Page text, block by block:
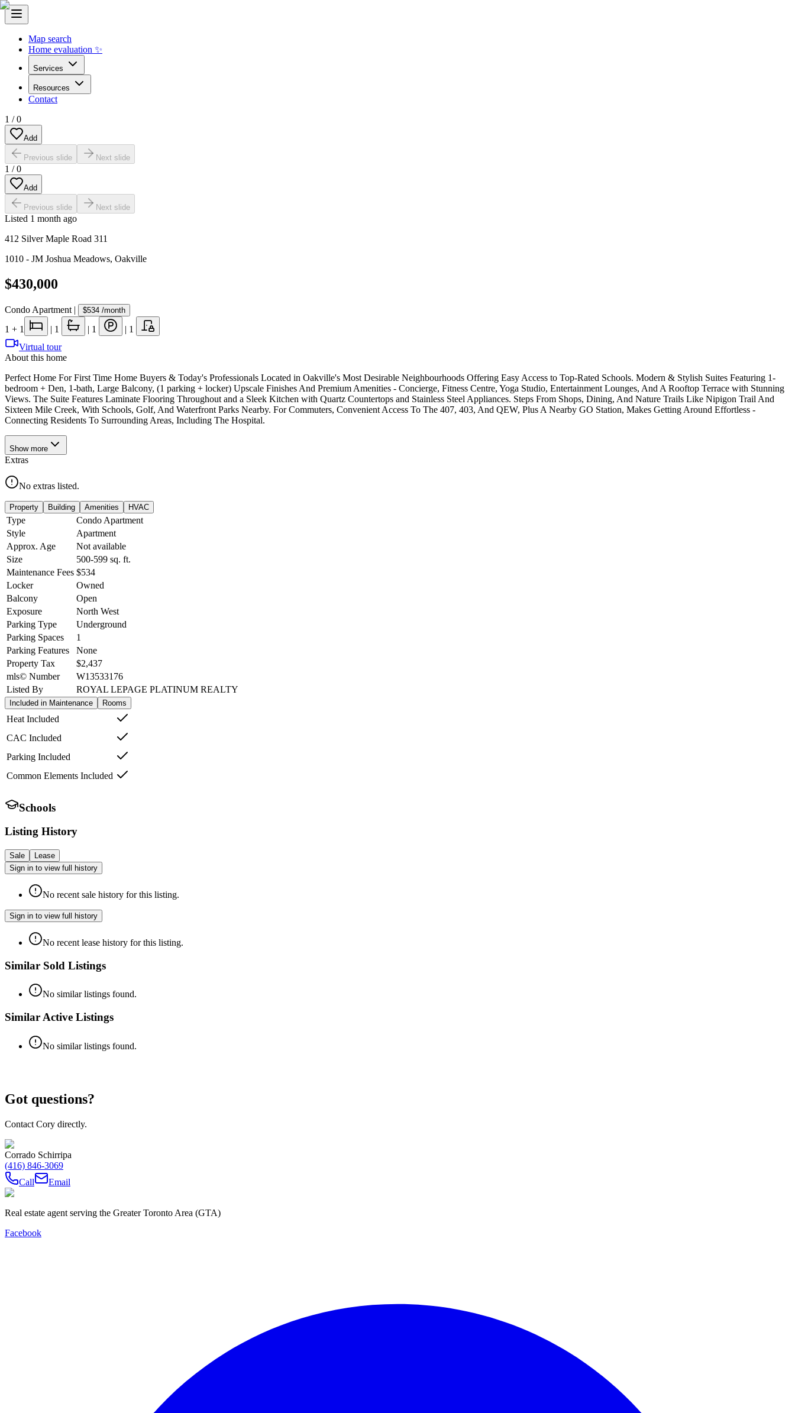
Map search
Home evaluation ✨
Services
Resources
Contact
1 /0
Add
Previous slide Next slide
1 /0
Add
Previous slide Next slide
Listed 1 month ago
412 Silver Maple Road 311
1010 - JM Joshua Meadows, Oakville
$430,000
Condo Apartment | $534 /month
1 + 1 | 1 | 1 | 1
Virtual tour
About this home
Perfect Home For First Time Home Buyers & Today's Professionals Located in Oakville's Most Desirable Neighbourhoods Offering Easy Access to Top-Rated Schools. Modern & Stylish Suites Featuring 1-
bedroom + Den, 1-bath, Large Balcony, (1 parking + locker) Upscale Finishes And Premium Amenities - Concierge, Fitness Centre, Yoga Studio, Entertainment Lounges, And A Rooftop Terrace with Stunning
Views. The Suite Features Laminate Flooring Throughout and a Sleek Kitchen with Quartz Countertops and Stainless Steel Appliances. Steps From Shops, Dining, And Nature Trails Like Nipigon Trail And
Sixteen Mile Creek, With Schools, Golf, And Waterfront Parks Nearby. For Commuters, Convenient Access To The 407, 403, And QEW, Plus A Nearby GO Station, Makes Getting Around Effortless -
Connecting Residents To Surrounding Areas, Including The Hospital.
Show more
Extras
No extras listed.
Property Building Amenities HVAC
Type
Condo Apartment
Style
Apartment
Approx. Age
Not available
Size
500-599 sq. ft.
Maintenance Fees $534
Locker
Owned
Balcony
Open
Exposure
North West
Parking Type
Underground
Parking Spaces
1
Parking Features
None
Property Tax
$2,437
mls© Number
W13533176
Listed By
ROYAL LEPAGE PLATINUM REALTY
Included in Maintenance Rooms
Heat Included
CAC Included
Parking Included
Common Elements Included
Schools
Listing History
Sale
Lease
Sign in to view full history
No recent sale history for this listing.
Sign in to view full history
No recent lease history for this listing.
Similar Sold Listings
No similar listings found.
Similar Active Listings
No similar listings found.
Got questions?
Contact Cory directly.
Corrado Schirripa
(416) 846-3069
Call
Email
Real estate agent serving the Greater Toronto Area (GTA)
Facebook